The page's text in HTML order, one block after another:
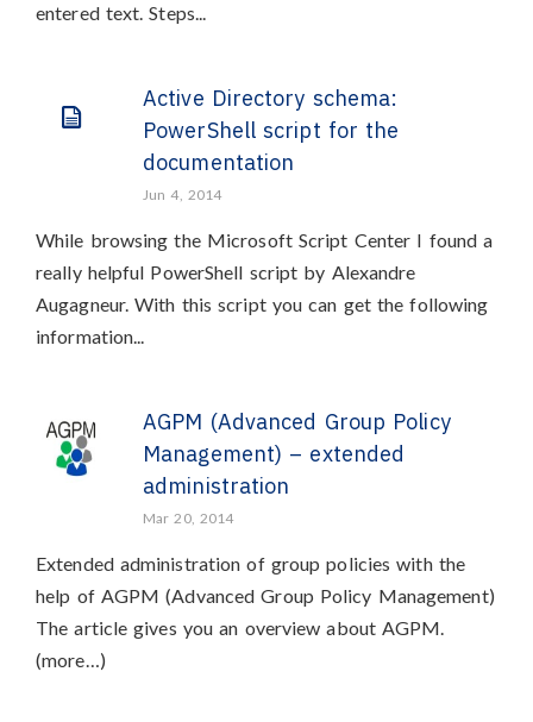
entered text. Steps...
Active Directory schema:
PowerShell script for the
documentation
Jun 4, 2014
While browsing the Microsoft Script Center I found a
really helpful PowerShell script by Alexandre
Augagneur. With this script you can get the following
information...
AGPM (Advanced Group Policy
Management) – extended
administration
Mar 20, 2014
Extended administration of group policies with the
help of AGPM (Advanced Group Policy Management)
The article gives you an overview about AGPM.
(more…)